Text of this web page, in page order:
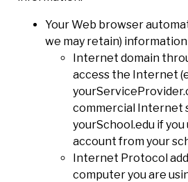
Your Web browser
we may retain) information
Internet domain
access the Internet
commercial Internet
yourSchool.edu if
account from your
Internet Protocol
computer you are